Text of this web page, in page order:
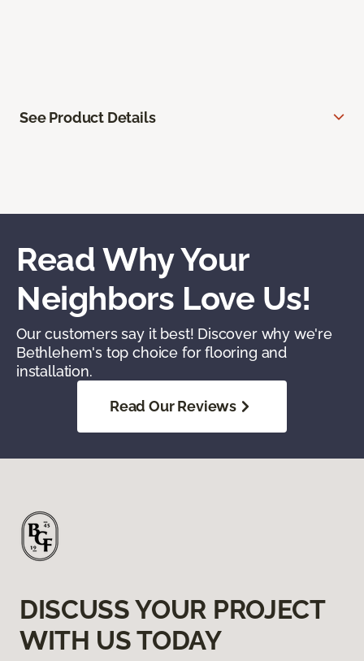
See Product Details
Read Why Your
Neighbors Love Us!
Our customers say it best! Discover why we're
Bethlehem's top choice for flooring and
installation.
Read Our Reviews
DISCUSS YOUR PROJECT
WITH US TODAY